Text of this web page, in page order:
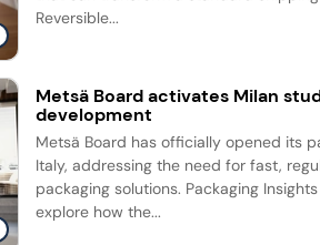
Reversible...
Metsä Board activates Milan
development
Metsä Board has officially opened its
Italy, addressing the need for fast,
packaging solutions. Packaging
explore how the...